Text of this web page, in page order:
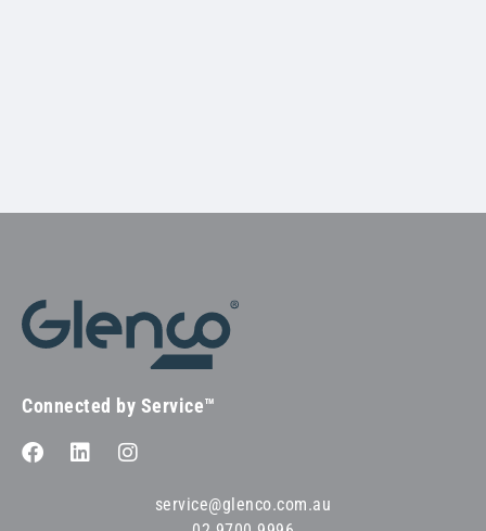
Connected by Service™
service@glenco.com.au